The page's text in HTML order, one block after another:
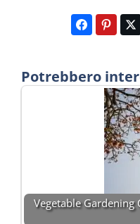
Potrebbero
Vegetable Gardening